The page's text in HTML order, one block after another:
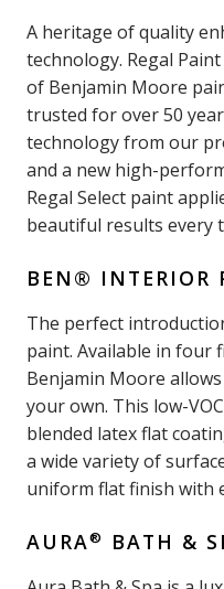
A heritage of quality
technology. Regal
of Benjamin Moore
trusted for over 50
technology from our
and a new high-
Regal Select paint
beautiful results every
BEN® INTERIOR
The perfect
paint. Available in four
Benjamin Moore
your own. This low-
blended latex flat
a wide variety of
uniform flat finish with
AURA® BATH &